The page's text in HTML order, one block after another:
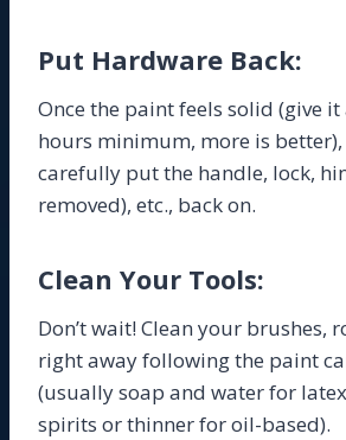
Put Hardware Back:
Once the paint feels solid (give
hours minimum, more is better),
carefully put the handle, lock,
removed), etc., back on.
Clean Your Tools:
Don’t wait! Clean your brushes,
right away following the paint
(usually soap and water for
spirits or thinner for oil-based).